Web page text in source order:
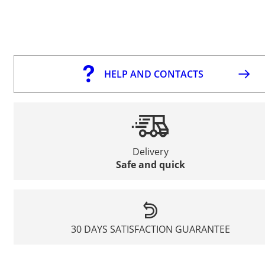
HELP AND CONTACTS
Delivery
Safe and quick
30 DAYS SATISFACTION GUARANTEE